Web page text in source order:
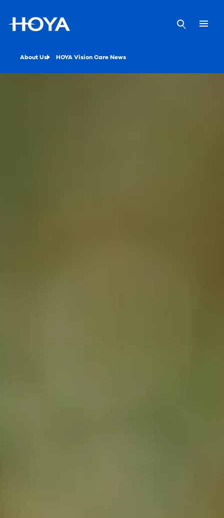
About Us HOYA Vision Care News